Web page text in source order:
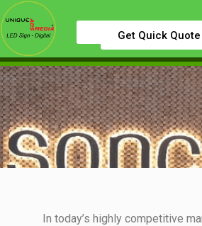
Get Quick Quote
In today’s highly competitive